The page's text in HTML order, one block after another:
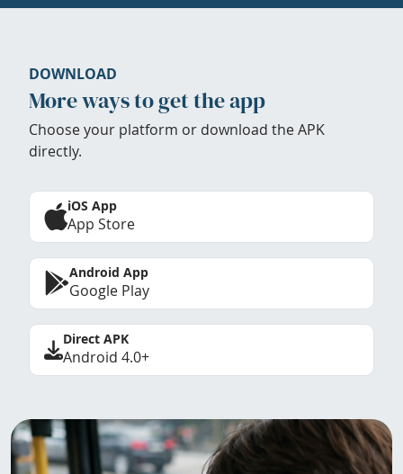
DOWNLOAD
More ways to get the app
Choose your platform or download the APK
directly.
iOS App
App Store
Android App
Google Play
Direct APK
Android 4.0+